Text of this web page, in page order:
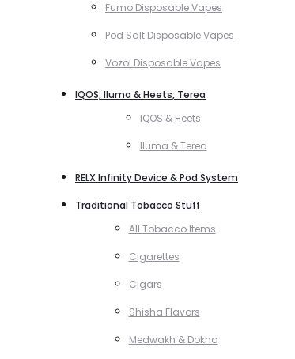
Fumo Disposable Vapes
Pod Salt Disposable Vapes
Vozol Disposable Vapes
IQOS, Iluma & Heets, Terea
IQOS & Heets
Iluma & Terea
RELX Infinity Device & Pod System
Traditional Tobacco Stuff
All Tobacco Items
Cigarettes
Cigars
Shisha Flavors
Medwakh & Dokha